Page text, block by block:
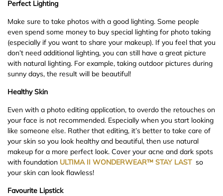
Perfect Lighting
Make sure to take photos with a good lighting. Some people
even spend some money to buy special lighting for photo taking
(especially if you want to share your makeup). If you feel that you
don’t need additional lighting, you can still have a great picture
with natural lighting. For example, taking outdoor pictures during
sunny days, the result will be beautiful!
Healthy Skin
Even with a photo editing application, to overdo the retouches on
your face is not recommended. Especially when you start looking
like someone else. Rather that editing, it’s better to take care of
your skin so you look healthy and beautiful, then use natural
makeup for a more perfect look. Cover your acne and dark spots
with foundation ULTIMA II WONDERWEAR™ STAY LAST so
your skin can look flawless!
Favourite Lipstick